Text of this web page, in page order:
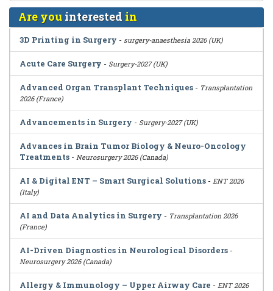
Are youinterested in
3D Printing in Surgery - surgery-anaesthesia 2026 (UK)
Acute Care Surgery - Surgery-2027 (UK)
Advanced Organ Transplant Techniques - Transplantation
2026 (France)
Advancements in Surgery - Surgery-2027 (UK)
Advances in Brain Tumor Biology & Neuro-Oncology
Treatments - Neurosurgery 2026 (Canada)
AI & Digital ENT – Smart Surgical Solutions - ENT 2026
(Italy)
AI and Data Analytics in Surgery - Transplantation 2026
(France)
AI-Driven Diagnostics in Neurological Disorders -
Neurosurgery 2026 (Canada)
Allergy & Immunology – Upper Airway Care - ENT 2026